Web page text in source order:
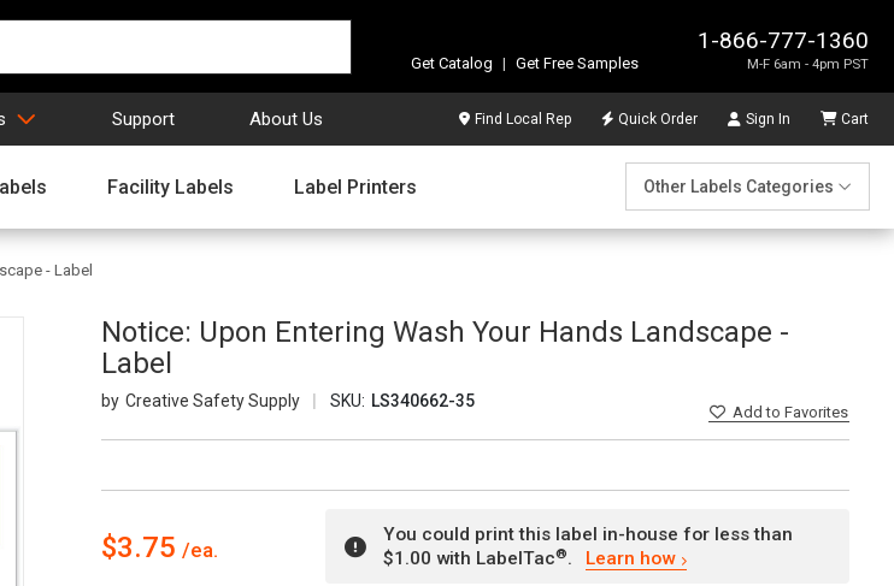
1-866-777-1360
M-F 6am - 4pm PST
Get Catalog | Get Free Samples
Support About Us Find Local Rep Quick Order Sign In Cart
Facility Labels Label Printers Other Labels Categories
- Label
Notice: Upon Entering Wash Your Hands Landscape -
Label
Creative Safety Supply SKU: LS340662-35
Addto Favorites
$3.75
You could print this label in-house for less than
$1.00 with LabelTac®. Learn how